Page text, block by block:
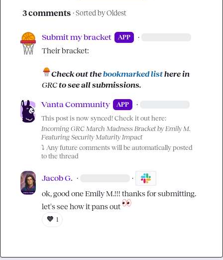
3 comments · Sorted by Oldest
Submit my bracket APP ·
Their bracket:
Check out the bookmarked list
GRC to see all submissions.
Vanta Community APP ·
This post is now synced! Check it out here:
Incoming GRC March Madness Bracket by Emily M.
Featuring Security Maturity Impact
⤵️ Any future comments will be automatically posted
to the thread
Jacob G. · ·
ok, good one Emily M.!!! thanks for submitting.
let's see how it pans out
💜 1